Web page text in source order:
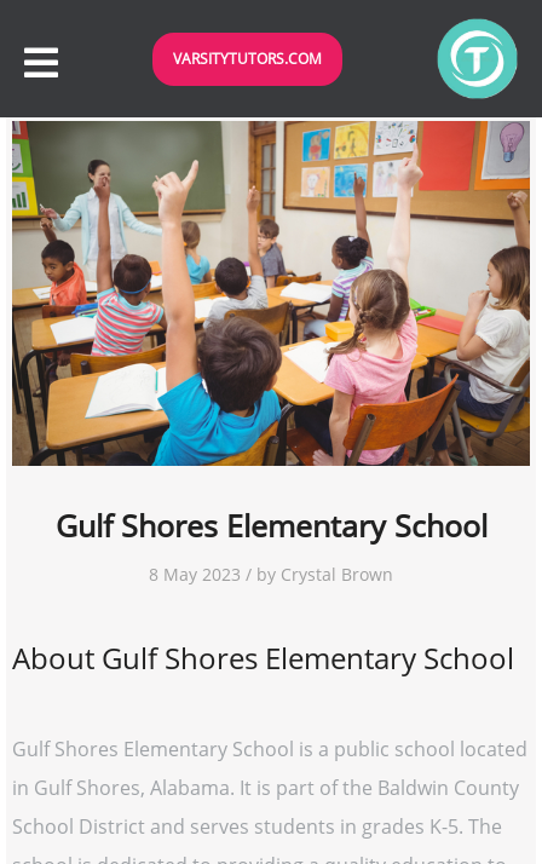
VARSITYTUTORS.COM
Gulf Shores Elementary School
8 May 2023 / by Crystal Brown
About Gulf Shores Elementary School
Gulf Shores Elementary School is a public school located
in Gulf Shores, Alabama. It is part of the Baldwin County
School District and serves students in grades K-5. The